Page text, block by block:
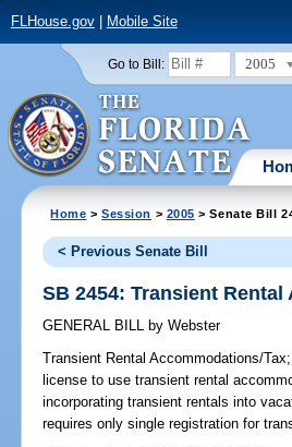
FLHouse.gov| Mobile Site
Go to Bill: 2005
Home >Session > 2005 > Senate Bill
< Previous Senate Bill
SB 2454: Transient
GENERAL BILL by Webster
Transient Rental Accommodations/Tax;
license to use transient rental
incorporating transient rentals into
requires only single registration for